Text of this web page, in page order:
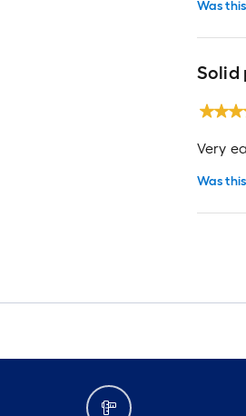
Was
Solid
Very
Was